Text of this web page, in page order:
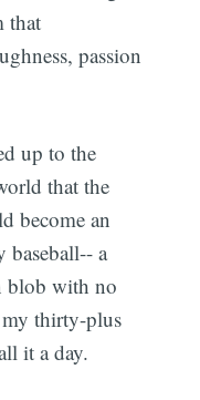
that
passion
up to the
that the
become an
baseball-- a
blob with no
thirty-plus
it a day.